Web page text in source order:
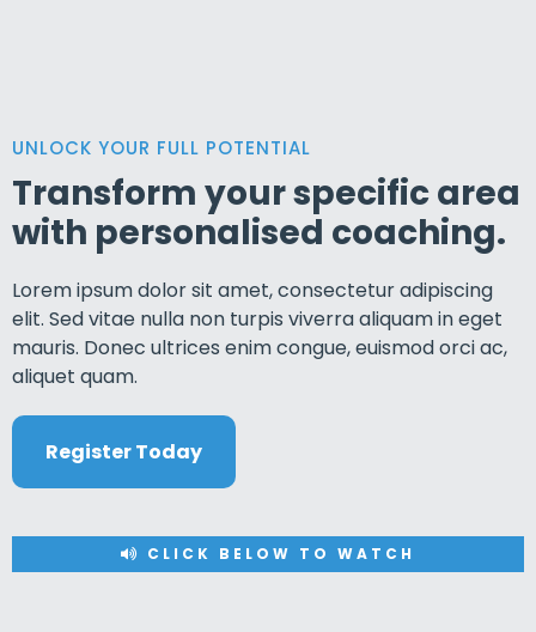
UNLOCK YOUR FULL POTENTIAL
Transform your specific area
with personalised coaching.
Lorem ipsum dolor sit amet, consectetur adipiscing
elit. Sed vitae nulla non turpis viverra aliquam in eget
mauris. Donec ultrices enim congue, euismod orci ac,
aliquet quam.
Register Today
CLICK BELOW TO WATCH